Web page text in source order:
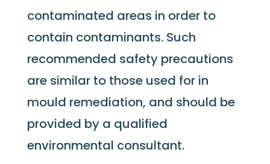
contaminated areas in order to
contain contaminants. Such
recommended safety precautions
are similar to those used for in
mould remediation, and should be
provided by a qualified
environmental consultant.